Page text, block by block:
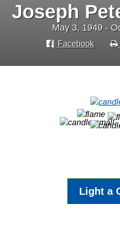
Joseph
May 3, 1949 -
Facebook
Light a